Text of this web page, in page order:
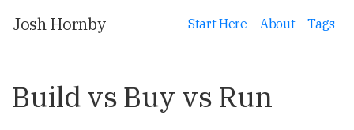
Josh Hornby Start Here About Tags
Build vs Buy vs Run